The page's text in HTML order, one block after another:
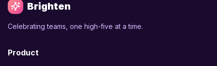
Brighten
Celebrating teams, one high-five at a time.
Product